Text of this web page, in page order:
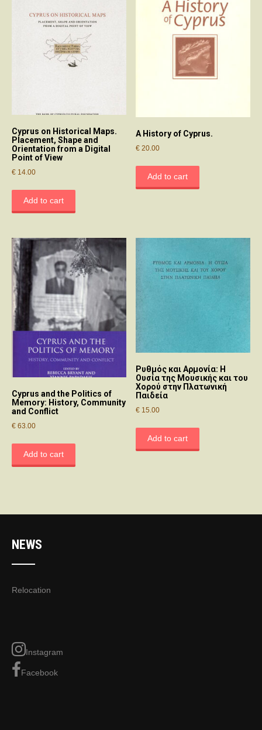
Cyprus on Historical Maps.
Placement, Shape and
Orientation from a Digital
Point of View
€ 14.00
Add to cart
A History of Cyprus.
€ 20.00
Add to cart
Cyprus and the Politics of
Memory: History, Community
and Conflict
€ 63.00
Add to cart
Ρυθμός και Αρμονία: Η
Ουσία της Μουσικής και του
Χορού στην Πλατωνική
Παιδεία
€ 15.00
Add to cart
NEWS
Relocation
Instagram
Facebook